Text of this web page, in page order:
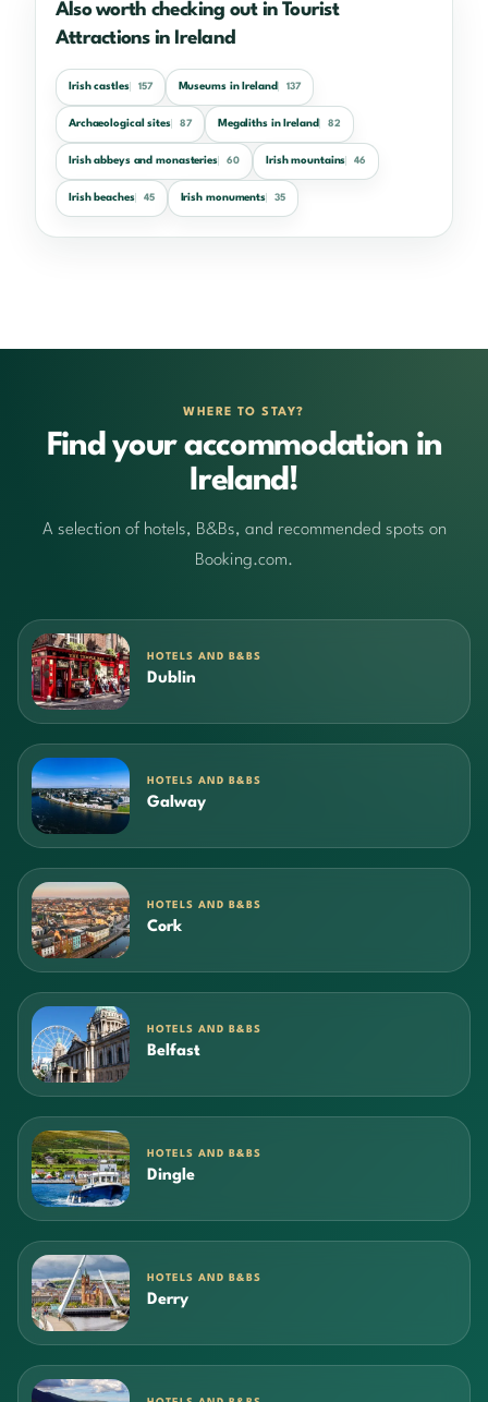
Also worth checking out in Tourist
Attractions in Ireland
Irish castles 157 Museums in Ireland 137
Archaeological sites 87 Megaliths in Ireland 82
Irish abbeys and monasteries 60 Irish mountains 46
Irish beaches 45 Irish monuments 35
WHERE TO STAY?
Find your accommodation in
Ireland!
A selection of hotels, B&Bs, and recommended spots on
Booking.com.
HOTELS AND B&BS
Dublin
HOTELS AND B&BS
Galway
HOTELS AND B&BS
Cork
HOTELS AND B&BS
Belfast
HOTELS AND B&BS
Dingle
HOTELS AND B&BS
Derry